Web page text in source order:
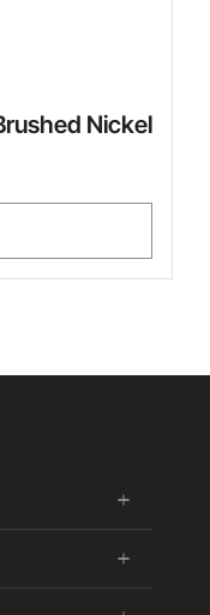
Nickel
add
remove
add
remove